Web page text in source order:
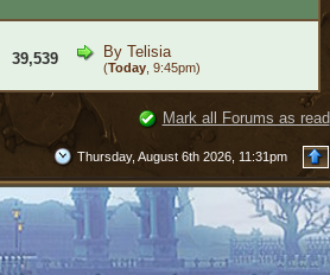
39,539 By Telisia
(Today, 9:45pm)
Mark all Forums as read
Thursday, August 6th 2026, 11:31pm